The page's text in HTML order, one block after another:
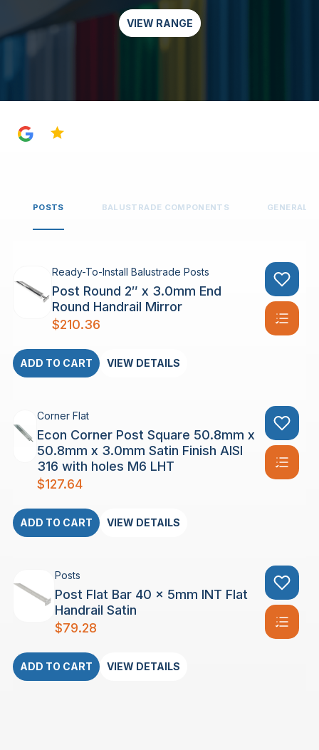
VIEW RANGE
POSTS BALUSTRADE COMPONENTS GENERAL
Ready-To-Install Balustrade Posts
Post Round 2″ x 3.0mm End
Round Handrail Mirror
$210.36
ADD TO CART VIEW DETAILS
Corner Flat
Econ Corner Post Square 50.8mm x
50.8mm x 3.0mm Satin Finish AISI
316 with holes M6 LHT
$127.64
ADD TO CART VIEW DETAILS
Posts
Post Flat Bar 40 x 5mm INT Flat
Handrail Satin
$79.28
ADD TO CART VIEW DETAILS